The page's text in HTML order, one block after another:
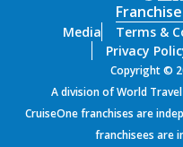
Media Terms &
Privacy
Copyright ©
A division of World
CruiseOne franchises are
franchisees are